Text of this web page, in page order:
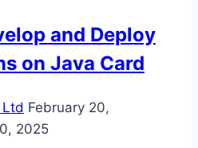
and Deploy
on Java Card
February 20,
2025